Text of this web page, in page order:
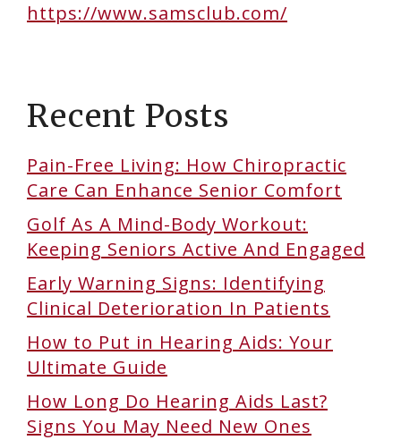
https://www.samsclub.com/
Recent Posts
Pain-Free Living: How Chiropractic
Care Can Enhance Senior Comfort
Golf As A Mind-Body Workout:
Keeping Seniors Active And Engaged
Early Warning Signs: Identifying
Clinical Deterioration In Patients
How to Put in Hearing Aids: Your
Ultimate Guide
How Long Do Hearing Aids Last?
Signs You May Need New Ones